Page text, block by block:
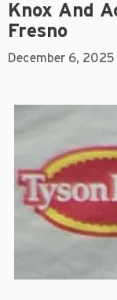
Knox And
Fresno
December 6, 2025